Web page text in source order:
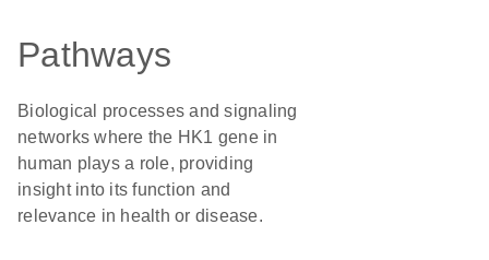
Pathways
Biological processes and signaling
networks where the HK1 gene in
human plays a role, providing
insight into its function and
relevance in health or disease.